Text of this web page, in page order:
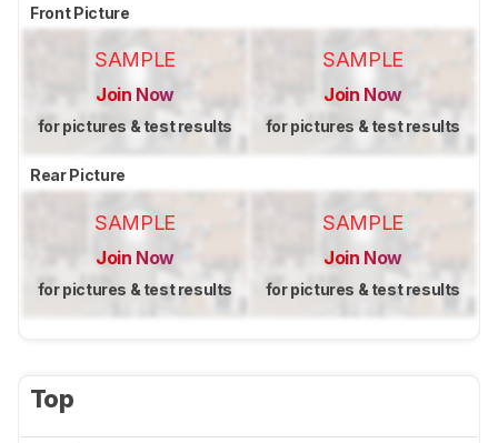
Front Picture
SAMPLE
Join Now
for pictures & test results
SAMPLE
Join Now
for pictures & test results
Rear Picture
SAMPLE
Join Now
for pictures & test results
SAMPLE
Join Now
for pictures & test results
Top